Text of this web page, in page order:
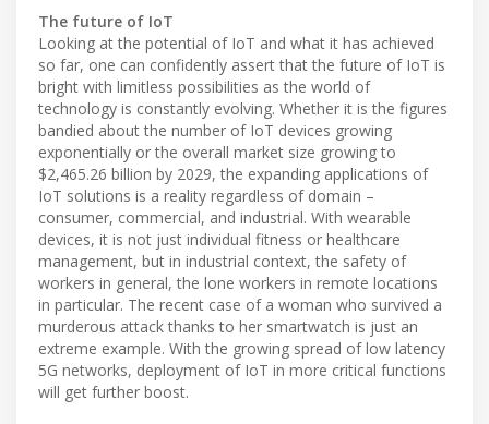
The future of IoT
Looking at the potential of IoT and what it has achieved
so far, one can confidently assert that the future of IoT is
bright with limitless possibilities as the world of
technology is constantly evolving. Whether it is the figures
bandied about the number of IoT devices growing
exponentially or the overall market size growing to
$2,465.26 billion by 2029, the expanding applications of
IoT solutions is a reality regardless of domain –
consumer, commercial, and industrial. With wearable
devices, it is not just individual fitness or healthcare
management, but in industrial context, the safety of
workers in general, the lone workers in remote locations
in particular. The recent case of a woman who survived a
murderous attack thanks to her smartwatch is just an
extreme example. With the growing spread of low latency
5G networks, deployment of IoT in more critical functions
will get further boost.